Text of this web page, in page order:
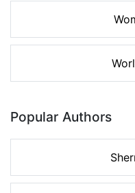
Popular Authors